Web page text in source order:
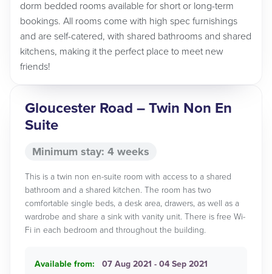
dorm bedded rooms available for short or long-term
bookings. All rooms come with high spec furnishings
and are self-catered, with shared bathrooms and shared
kitchens, making it the perfect place to meet new
friends!
Gloucester Road – Twin Non En
Suite
Minimum stay: 4 weeks
This is a twin non en-suite room with access to a shared
bathroom and a shared kitchen. The room has two
comfortable single beds, a desk area, drawers, as well as a
wardrobe and share a sink with vanity unit. There is free Wi-
Fi in each bedroom and throughout the building.
Available from: 07 Aug 2021 - 04 Sep 2021